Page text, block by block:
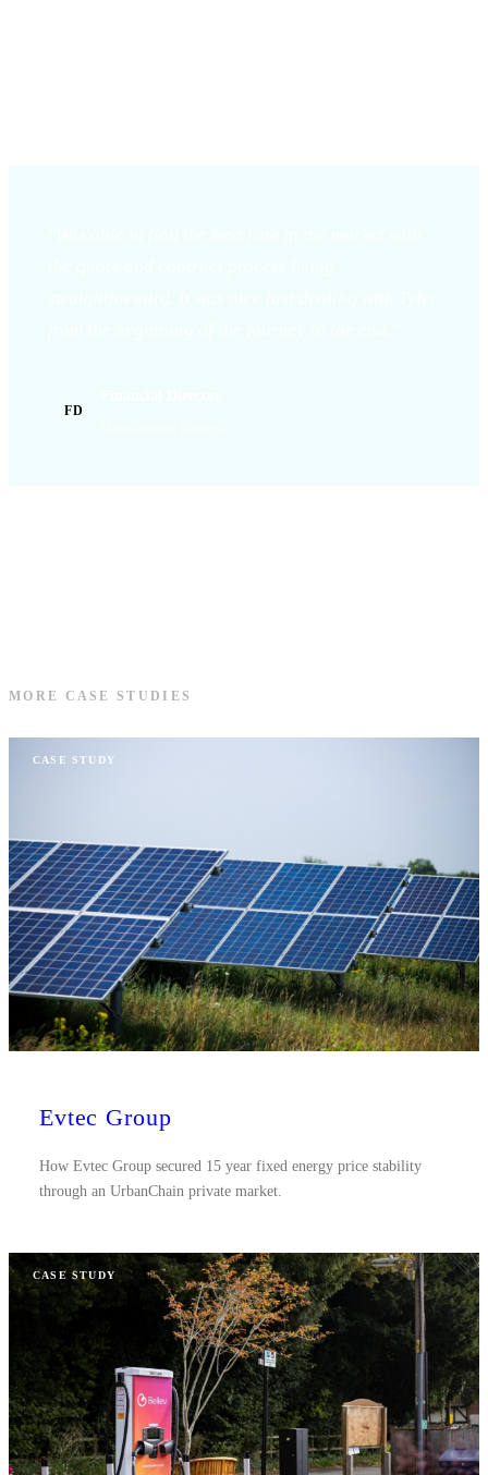
FD
MORE CASE STUDIES
CASE STUDY
Evtec Group
How Evtec Group secured 15 year fixed energy price stability
through an UrbanChain private market.
CASE STUDY